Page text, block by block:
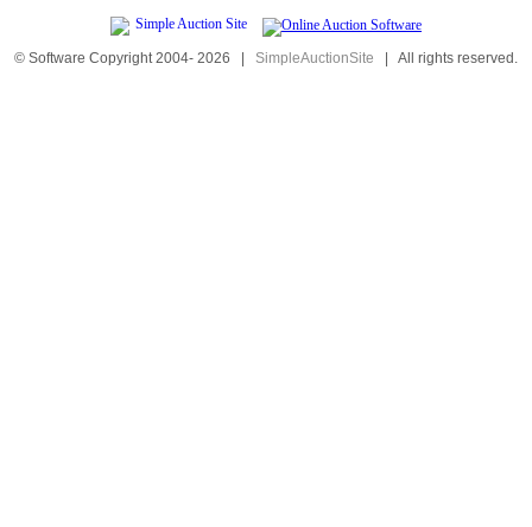
© Software Copyright 2004- 2026 | SimpleAuctionSite | All rights reserved.